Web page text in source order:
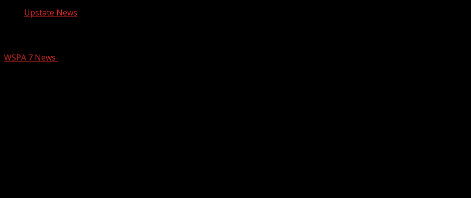
Upstate News
WSPA 7 News